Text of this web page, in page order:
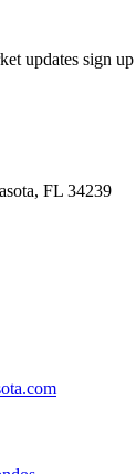
updates sign
, FL 34239